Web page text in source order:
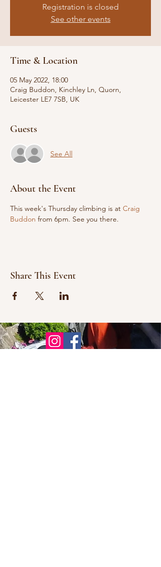
Registration is closed
See other events
Time & Location
05 May 2022, 18:00
Craig Buddon, Kinchley Ln, Quorn,
Leicester LE7 7SB, UK
Guests
See All
About the Event
This week's Thursday climbing is at Craig
Buddon from 6pm. See you there.
Share This Event